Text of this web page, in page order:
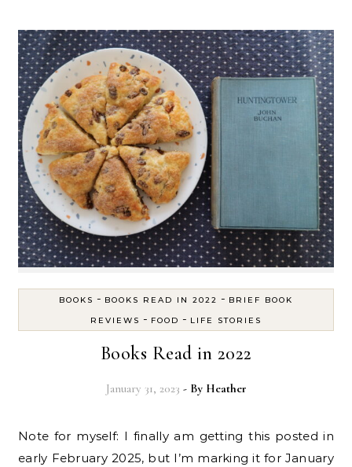
BOOKS - BOOKS READ IN 2022 - BRIEF BOOK
REVIEWS - FOOD - LIFE STORIES
Books Read in 2022
January 31, 2023 - By Heather
Note for myself: I finally am getting this posted in
early February 2025, but I’m marking it for January